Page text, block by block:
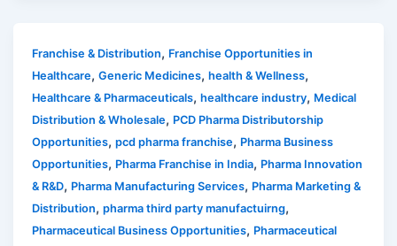
Franchise & Distribution, Franchise Opportunities in
Healthcare,Generic Medicines,health & Wellness,
Healthcare & Pharmaceuticals,healthcare industry, Medical
Distribution & Wholesale, PCD Pharma Distributorship
Opportunities,pcd pharma franchise, Pharma Business
Opportunities, Pharma Franchise in India, Pharma Innovation
& R&D, Pharma Manufacturing Services, Pharma Marketing &
Distribution,pharma third party manufactuirng,
Pharmaceutical Business Opportunities, Pharmaceutical